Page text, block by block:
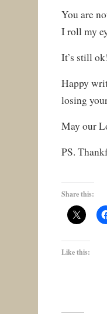
You are
I roll my
It’s still
Happy
losing
May our
PS.
Share this:
Like this: